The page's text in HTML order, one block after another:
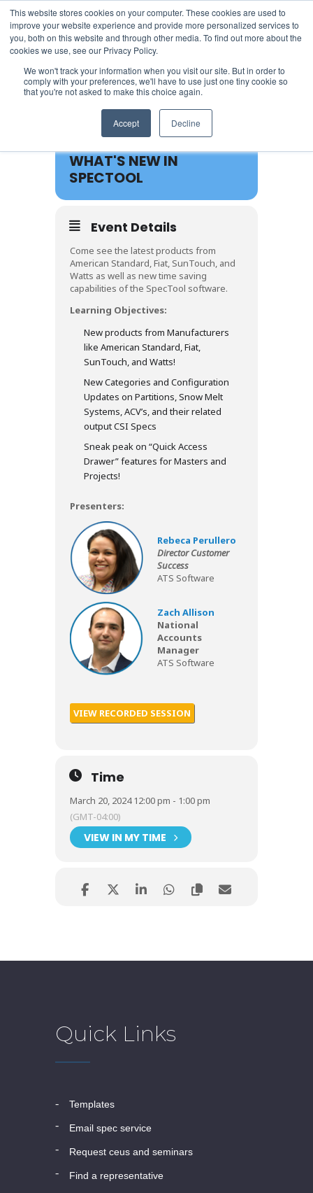
This website stores cookies on your computer. These cookies are used to
improve your website experience and provide more personalized services to
you, both on this website and through other media. To find out more about the
cookies we use, see our Privacy Policy.
We won't track your information when you visit our site. But in order to
comply with your preferences, we'll have to use just one tiny cookie so
that you're not asked to make this choice again.
Accept Decline
WHAT'S NEW IN
SPECTOOL
Event Details
Come see the latest products from
American Standard, Fiat, SunTouch, and
Watts as well as new time saving
capabilities of the SpecTool software.
Learning Objectives:
New products from Manufacturers
like American Standard, Fiat,
SunTouch, and Watts!
New Categories and Configuration
Updates on Partitions, Snow Melt
Systems, ACV’s, and their related
output CSI Specs
Sneak peak on “Quick Access
Drawer” features for Masters and
Projects!
Presenters:
Rebeca Perullero
Director Customer
Success
ATS Software
Zach Allison
National
Accounts
Manager
ATS Software
VIEW RECORDED SESSION
Time
March 20, 2024 12:00 pm - 1:00 pm
(GMT-04:00)
VIEW IN MY TIME
Quick Links
templates
email spec service
request ceus and seminars
find a representative